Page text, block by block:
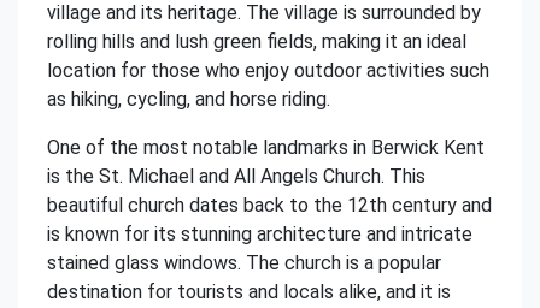
village and its heritage. The village is surrounded by
rolling hills and lush green fields, making it an ideal
location for those who enjoy outdoor activities such
as hiking, cycling, and horse riding.
One of the most notable landmarks in Berwick Kent
is the St. Michael and All Angels Church. This
beautiful church dates back to the 12th century and
is known for its stunning architecture and intricate
stained glass windows. The church is a popular
destination for tourists and locals alike, and it is